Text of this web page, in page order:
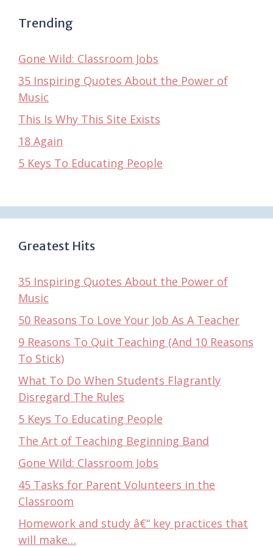
Trending
Gone Wild: Classroom Jobs
35 Inspiring Quotes About the Power of
Music
This Is Why This Site Exists
18 Again
5 Keys To Educating People
Greatest Hits
35 Inspiring Quotes About the Power of
Music
50 Reasons To Love Your Job As A Teacher
9 Reasons To Quit Teaching (And 10 Reasons
To Stick)
What To Do When Students Flagrantly
Disregard The Rules
5 Keys To Educating People
The Art of Teaching Beginning Band
Gone Wild: Classroom Jobs
45 Tasks for Parent Volunteers in the
Classroom
Homework and study â€“ key practices that
will make…